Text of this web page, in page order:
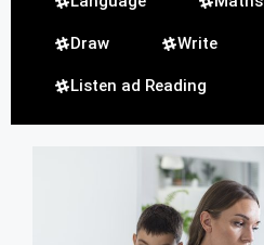
Draw Write
Listen ad Reading